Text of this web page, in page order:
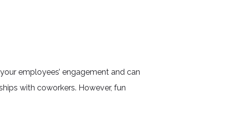
employees’ engagement and can
with coworkers. However, fun